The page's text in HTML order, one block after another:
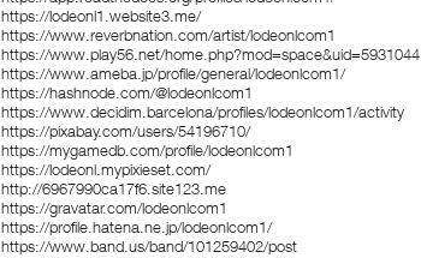
https://lodeonl1.website3.me/
https://www.reverbnation.com/artist/lodeonlcom1
https://www.play56.net/home.php?mod=space&uid=5931044
https://www.ameba.jp/profile/general/lodeonlcom1/
https://hashnode.com/@lodeonlcom1
https://www.decidim.barcelona/profiles/lodeonlcom1/activity
https://pixabay.com/users/54196710/
https://mygamedb.com/profile/lodeonlcom1
https://lodeonl.mypixieset.com/
http://6967990ca17f6.site123.me
https://gravatar.com/lodeonlcom1
https://profile.hatena.ne.jp/lodeonlcom1/
https://www.band.us/band/101259402/post